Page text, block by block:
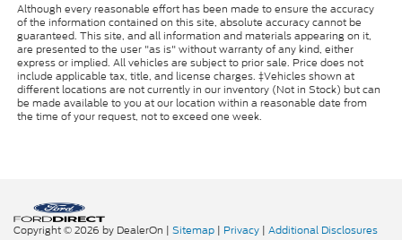
Although every reasonable effort has been made to ensure the accuracy
of the information contained on this site, absolute accuracy cannot be
guaranteed. This site, and all information and materials appearing on it,
are presented to the user "as is" without warranty of any kind, either
express or implied. All vehicles are subject to prior sale. Price does not
include applicable tax, title, and license charges. ‡Vehicles shown at
different locations are not currently in our inventory (Not in Stock) but can
be made available to you at our location within a reasonable date from
the time of your request, not to exceed one week.
Copyright © 2026 by DealerOn | Sitemap | Privacy | Additional Disclosures